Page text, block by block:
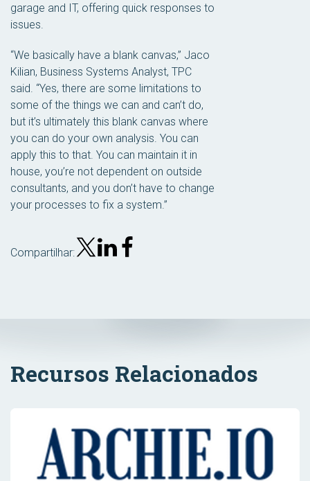
garage and IT, offering quick responses to
issues.
“We basically have a blank canvas,” Jaco
Kilian, Business Systems Analyst, TPC
said. “Yes, there are some limitations to
some of the things we can and can’t do,
but it’s ultimately this blank canvas where
you can do your own analysis. You can
apply this to that. You can maintain it in
house, you’re not dependent on outside
consultants, and you don’t have to change
your processes to fix a system.”
Compartilhar:
Recursos Relacionados